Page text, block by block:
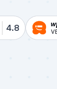
4.8